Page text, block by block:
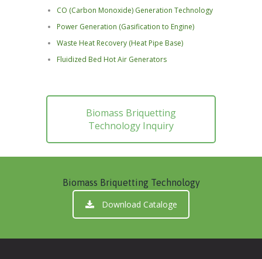
CO (Carbon Monoxide) Generation Technology
Power Generation (Gasification to Engine)
Waste Heat Recovery (Heat Pipe Base)
Fluidized Bed Hot Air Generators
Biomass Briquetting
Technology Inquiry
Biomass Briquetting Technology
Download Cataloge